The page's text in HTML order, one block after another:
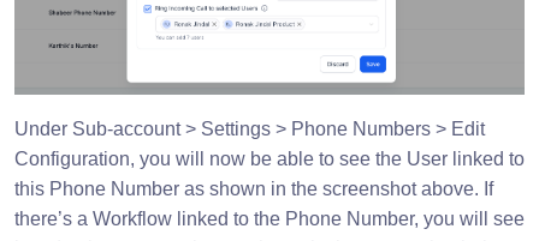
Under Sub-account > Settings > Phone Numbers > Edit
Configuration, you will now be able to see the User linked to
this Phone Number as shown in the screenshot above. If
there’s a Workflow linked to the Phone Number, you will see